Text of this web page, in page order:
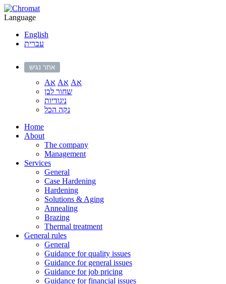
Language
English
עברית
אתר נגיש
Aא Aא
Aא
שחור לבן
ניגודיות
נקה הכל
Home
About
The company
Management
Services
General
Case Hardening
Hardening
Solutions & Aging
Annealing
Brazing
Thermal treatment
General rules
General
Guidance for quality issues
Guidance for general issues
Guidance for job pricing
Guidance for financial issues